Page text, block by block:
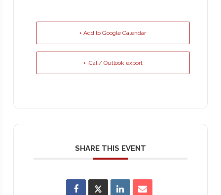
+ Add to Google Calendar
+ iCal / Outlook export
SHARE THIS EVENT